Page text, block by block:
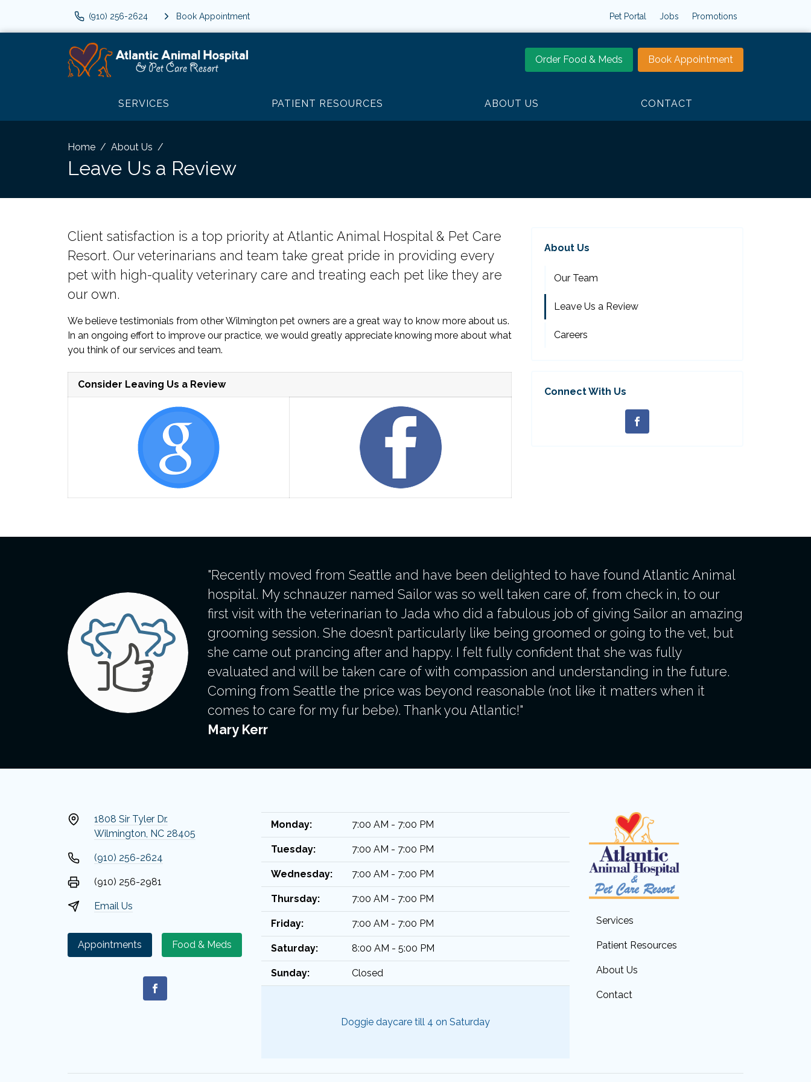
(910) 256-2624 Book Appointment Pet Portal Jobs Promotions
Order Food & Meds Book Appointment
SERVICES PATIENT RESOURCES ABOUT US CONTACT
Home About Us
Leave Us a Review
Client satisfaction is a top priority at Atlantic Animal Hospital & Pet Care
Resort. Our veterinarians and team take great pride in providing every
pet with high-quality veterinary care and treating each pet like they are
our own.
We believe testimonials from other Wilmington pet owners are a great way to know more about us.
In an ongoing effort to improve our practice, we would greatly appreciate knowing more about what
you think of our services and team.
Consider Leaving Us a Review
About Us
Our Team
Leave Us a Review
Careers
Connect With Us
"Recently moved from Seattle and have been delighted to have found Atlantic Animal
hospital. My schnauzer named Sailor was so well taken care of, from check in, to our
first visit with the veterinarian to Jada who did a fabulous job of giving Sailor an amazing
grooming session. She doesn’t particularly like being groomed or going to the vet, but
she came out prancing after and happy. I felt fully confident that she was fully
evaluated and will be taken care of with compassion and understanding in the future.
Coming from Seattle the price was beyond reasonable (not like it matters when it
comes to care for my fur bebe). Thank you Atlantic!"
Mary Kerr
1808 Sir Tyler Dr.
Wilmington, NC 28405
(910) 256-2624
(910) 256-2981
Email Us
Appointments Food & Meds
Monday: 7:00 AM - 7:00 PM
Tuesday: 7:00 AM - 7:00 PM
Wednesday: 7:00 AM - 7:00 PM
Thursday: 7:00 AM - 7:00 PM
Friday: 7:00 AM - 7:00 PM
Saturday: 8:00 AM - 5:00 PM
Sunday: Closed
Doggie daycare till 4 on Saturday
Services
Patient Resources
About Us
Contact